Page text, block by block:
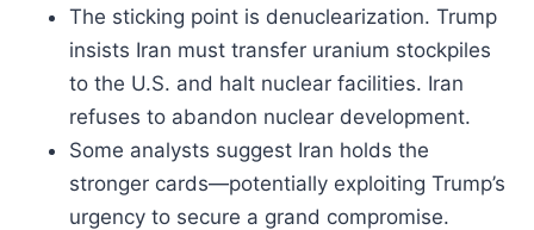
The sticking point is denuclearization. Trump
insists Iran must transfer uranium stockpiles
to the U.S. and halt nuclear facilities. Iran
refuses to abandon nuclear development.
Some analysts suggest Iran holds the
stronger cards—potentially exploiting Trump’s
urgency to secure a grand compromise.